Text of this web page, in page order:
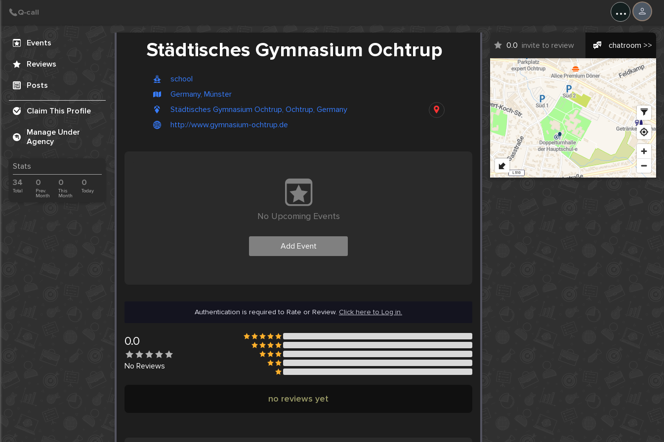
...
Events
Reviews
Posts
Claim This Profile
Manage Under
Agency
Stats
34
Total
0
Prev.
Month
0
This
Month
0
Today
Städtisches Gymnasium Ochtrup
school
Germany, Münster
Städtisches Gymnasium Ochtrup, Ochtrup, Germany
http://www.gymnasium-ochtrup.de
0.0 invite to review chatroom >>
No Upcoming Events
Add Event
Authentication is required to Rate or Review. Click here to Log in.
0.0
No Reviews
no reviews yet
Create Post
Post